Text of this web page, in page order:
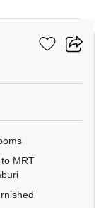
MRT